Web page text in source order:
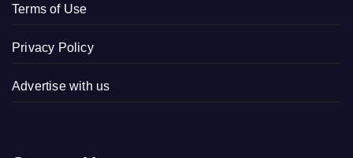
Terms of Use
Privacy Policy
Advertise with us